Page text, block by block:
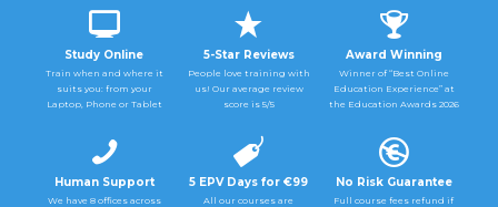
Study Online
Train when and where it
suits you: from your
Laptop, Phone or Tablet
5-Star Reviews
People love training with
us! Our average review
score is 5/5
Award Winning
Winner of “Best Online
Education Experience” at
the Education Awards 2026
Human Support
We have 8 offices across
5 EPV Days for €99
All our courses are
No Risk Guarantee
Full course fees refund if